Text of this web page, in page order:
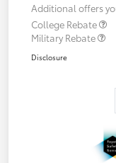
Additional offers
College Rebate
Military Rebate
Disclosure